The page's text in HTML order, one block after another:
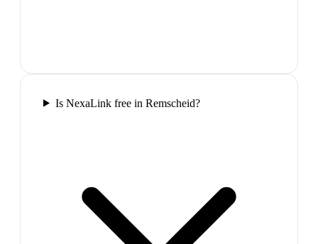
Is NexaLink free in Remscheid?